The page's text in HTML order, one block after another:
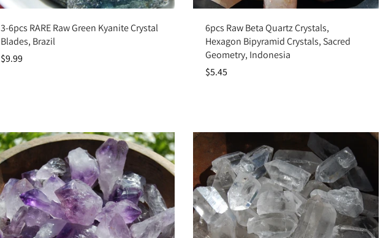
Add to cart
3-6pcs RARE Raw Green Kyanite Crystal
Blades, Brazil
$9.99
Add to cart
6pcs Raw Beta Quartz Crystals,
Hexagon Bipyramid Crystals, Sacred
Geometry, Indonesia
$5.45